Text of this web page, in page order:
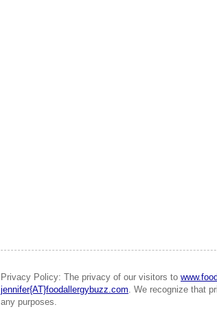
Privacy Policy: The privacy of our visitors to
jennifer{AT}foodallergybuzz.com. We recognize that
any purposes.